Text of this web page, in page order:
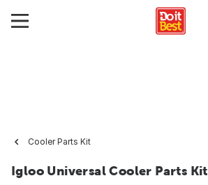
Cooler Parts Kit
Igloo Universal Cooler Parts Kit